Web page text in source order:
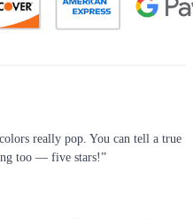
really pop. You can tell a true
too — five stars!”